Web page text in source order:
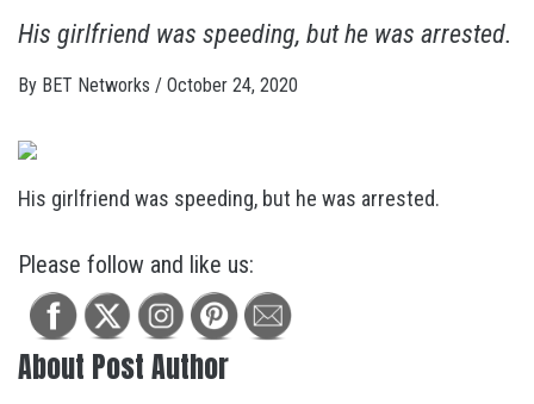
His girlfriend was speeding, but he was arrested.
By BET Networks / October 24, 2020
His girlfriend was speeding, but he was arrested.
Please follow and like us:
About Post Author